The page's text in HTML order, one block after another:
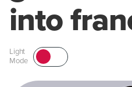
into
Light
Mode